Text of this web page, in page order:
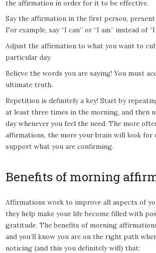
the affirmation in order for it to be effective.
Say the affirmation in the first person,
For example, say “I can” or “I am” instead of “I
Adjust the affirmation to what you want to
particular day.
Believe the words you are saying! You must
ultimate truth.
Repetition is definitely a key! Start by
at least three times in the morning, and then
day whenever you feel the need. The more
affirmations, the more your brain will look
support what you are confirming.
Benefits of morning
Affirmations work to improve all aspects of
they help make your life become filled with
gratitude. The benefits of morning
and you’ll know you are on the right path
noticing (and this you definitely will) that: